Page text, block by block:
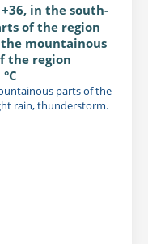
in the south-
of the region
mountainous
the region
parts of the
rain, thunderstorm.